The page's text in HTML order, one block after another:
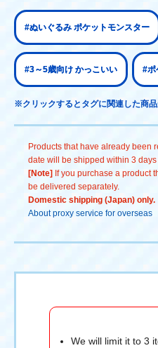
#ぬいぐるみ ポケットモンスター
#3～5歳向け かっこいい #ポ
※クリックするとタグに関連した商品
Products that have already been
date will be shipped within 3
[Note] If you purchase a product
be delivered separately.
Domestic shipping (Japan) only.
About proxy service for overseas
We will limit it to 3